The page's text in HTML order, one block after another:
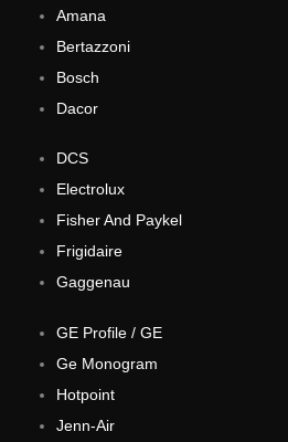
Amana
Bertazzoni
Bosch
Dacor
DCS
Electrolux
Fisher And Paykel
Frigidaire
Gaggenau
GE Profile / GE
Ge Monogram
Hotpoint
Jenn-Air